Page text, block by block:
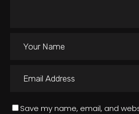
Save my name, email, and